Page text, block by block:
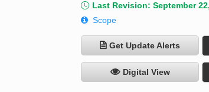
Last Revision: September
Scope
Get Update Alerts
Digital View